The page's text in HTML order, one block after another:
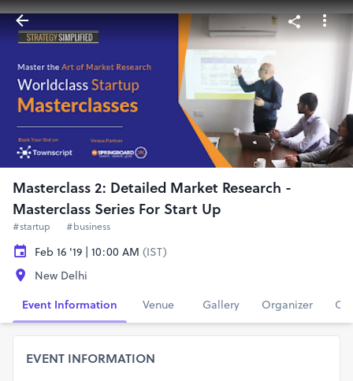
Masterclass 2: Detailed Market Research -
Masterclass Series For Start Up
#startup #business
Feb 16 '19 | 10:00 AM (IST)
New Delhi
Event Information
Venue Gallery Organizer
EVENT INFORMATION